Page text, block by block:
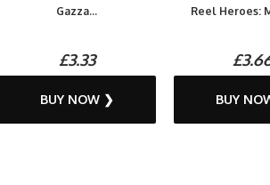
Gazza...
£3.33
BUY NOW ❯
Reel Heroes:
BUY